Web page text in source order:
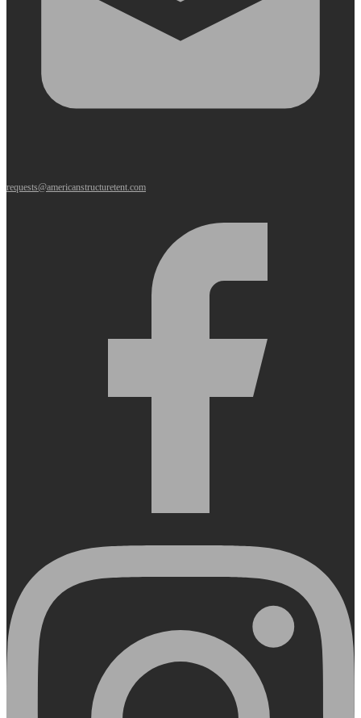
requests@americanstructuretent.com